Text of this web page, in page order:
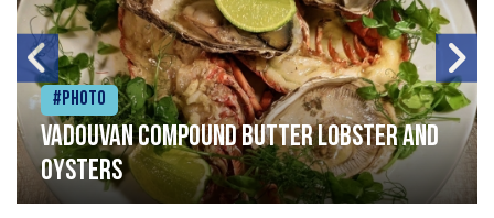
#Photo
Vadouvan compound butter lobster and
oysters